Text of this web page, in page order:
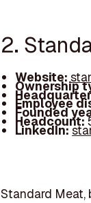
2.
Website:
Ownership
Employee
Founded
Headcount:
LinkedIn:
Standard Meat,